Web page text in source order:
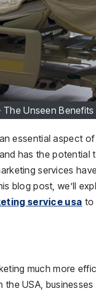
Unseen
essential aspect
has the potential
services
blog post, we’ll
service usa to
much more
the USA,